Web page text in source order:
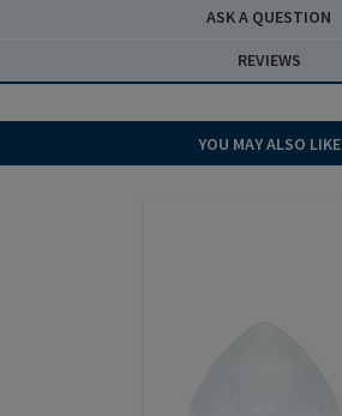
ASK A QUESTION
REVIEWS
YOU MAY ALSO LIKE